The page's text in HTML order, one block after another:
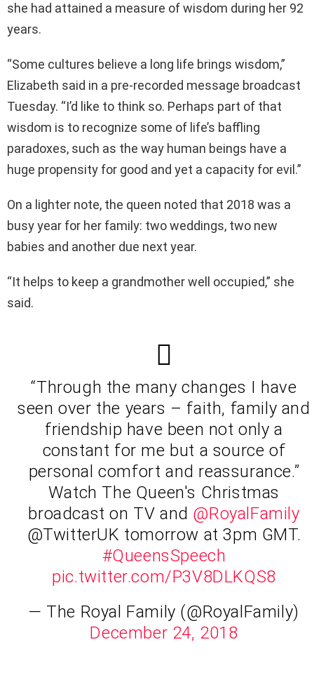
she had attained a measure of wisdom during her 92
years.
“Some cultures believe a long life brings wisdom,”
Elizabeth said in a pre-recorded message broadcast
Tuesday. “I’d like to think so. Perhaps part of that
wisdom is to recognize some of life’s baffling
paradoxes, such as the way human beings have a
huge propensity for good and yet a capacity for evil.”
On a lighter note, the queen noted that 2018 was a
busy year for her family: two weddings, two new
babies and another due next year.
“It helps to keep a grandmother well occupied,” she
said.
“Through the many changes I have
seen over the years – faith, family and
friendship have been not only a
constant for me but a source of
personal comfort and reassurance.”
Watch The Queen's Christmas
broadcast on TV and @RoyalFamily
@TwitterUK tomorrow at 3pm GMT.
#QueensSpeech
pic.twitter.com/P3V8DLKQS8
— The Royal Family (@RoyalFamily)
December 24, 2018